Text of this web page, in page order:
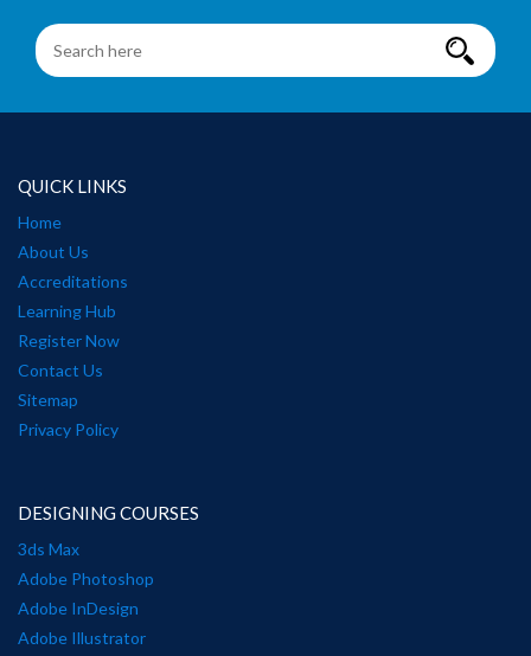
QUICK LINKS
Home
About Us
Accreditations
Learning Hub
Register Now
Contact Us
Sitemap
Privacy Policy
DESIGNING COURSES
3ds Max
Adobe Photoshop
Adobe InDesign
Adobe Illustrator